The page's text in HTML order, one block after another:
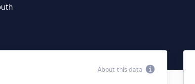
About this data